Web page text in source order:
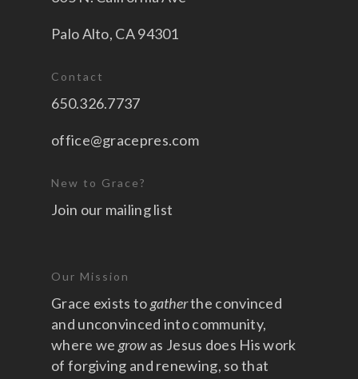
Palo Alto, CA 94301
Contact
650.326.7737
office@gracepres.com
New to Grace?
Join our mailing list
Our Mission
Grace exists togatherthe convinced
and unconvinced into community,
where we growas Jesus does His work
of forgiving and renewing, so that